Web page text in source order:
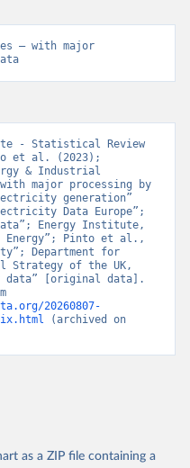
– with major
- Statistical Review
et al. (2023);
& Industrial
major processing by
generation”
Data Europe”;
Energy Institute,
Energy”; Pinto et al.,
Department for
Strategy of the UK,
[original data].
20260807-
(archived on
as a ZIP file containing a